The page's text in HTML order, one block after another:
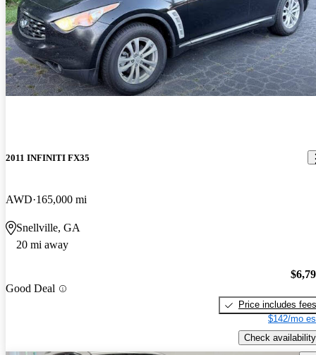
2011 INFINITI FX35
AWD 165,000 mi
Snellville, GA
20 mi away
Good Deal
Price includes fees
$142/mo
Check availability